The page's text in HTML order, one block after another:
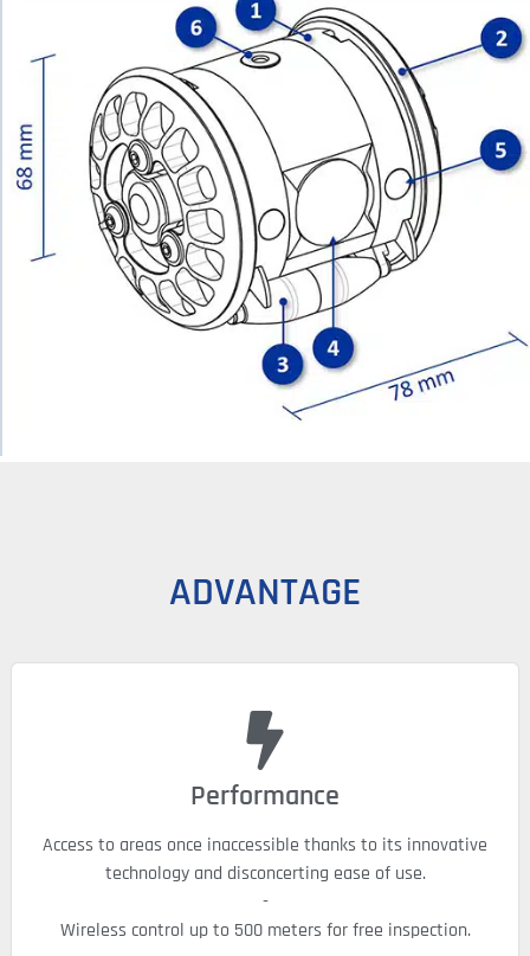
ADVANTAGE
Performance
Access to areas once inaccessible thanks to its innovative
technology and disconcerting ease of use.
-
Wireless control up to 500 meters for free inspection.